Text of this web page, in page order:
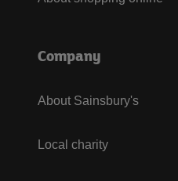
Company
About Sainsbury's
Local charity